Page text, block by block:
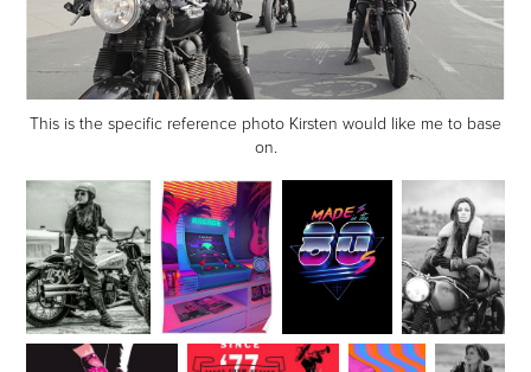
This is the specific reference photo Kirsten would like me to base
on.